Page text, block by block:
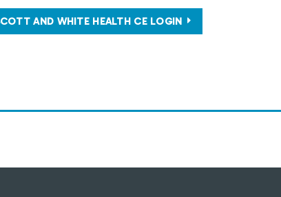
AND WHITE HEALTH CE LOGIN